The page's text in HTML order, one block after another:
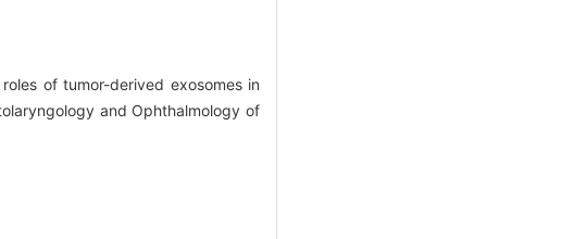
of tumor-derived exosomes in
and Ophthalmology of